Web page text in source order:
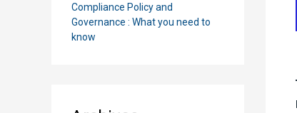
Compliance Policy and
Governance : What you need to
know